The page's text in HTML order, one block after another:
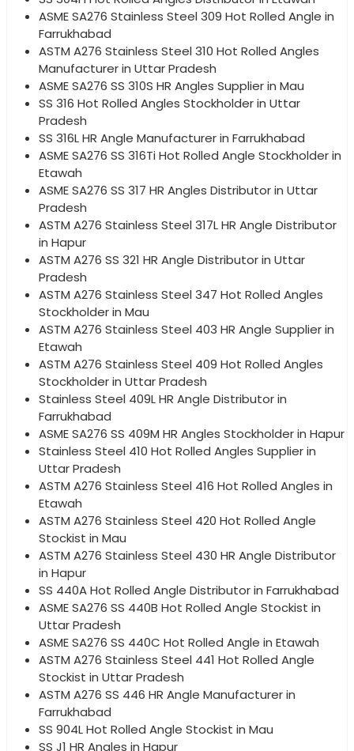
ASME SA276 Stainless Steel 309 Hot Rolled Angle in
Farrukhabad
ASTM A276 Stainless Steel 310 Hot Rolled Angles
Manufacturer in Uttar Pradesh
ASME SA276 SS 310S HR Angles Supplier in Mau
SS 316 Hot Rolled Angles Stockholder in Uttar
Pradesh
SS 316L HR Angle Manufacturer in Farrukhabad
ASME SA276 SS 316Ti Hot Rolled Angle Stockholder in
Etawah
ASME SA276 SS 317 HR Angles Distributor in Uttar
Pradesh
ASTM A276 Stainless Steel 317L HR Angle Distributor
in Hapur
ASTM A276 SS 321 HR Angle Distributor in Uttar
Pradesh
ASTM A276 Stainless Steel 347 Hot Rolled Angles
Stockholder in Mau
ASTM A276 Stainless Steel 403 HR Angle Supplier in
Etawah
ASTM A276 Stainless Steel 409 Hot Rolled Angles
Stockholder in Uttar Pradesh
Stainless Steel 409L HR Angle Distributor in
Farrukhabad
ASME SA276 SS 409M HR Angles Stockholder in Hapur
Stainless Steel 410 Hot Rolled Angles Supplier in
Uttar Pradesh
ASTM A276 Stainless Steel 416 Hot Rolled Angles in
Etawah
ASTM A276 Stainless Steel 420 Hot Rolled Angle
Stockist in Mau
ASTM A276 Stainless Steel 430 HR Angle Distributor
in Hapur
SS 440A Hot Rolled Angle Distributor in Farrukhabad
ASME SA276 SS 440B Hot Rolled Angle Stockist in
Uttar Pradesh
ASME SA276 SS 440C Hot Rolled Angle in Etawah
ASTM A276 Stainless Steel 441 Hot Rolled Angle
Stockist in Uttar Pradesh
ASTM A276 SS 446 HR Angle Manufacturer in
Farrukhabad
SS 904L Hot Rolled Angle Stockist in Mau
SS J1 HR Angles in Hapur